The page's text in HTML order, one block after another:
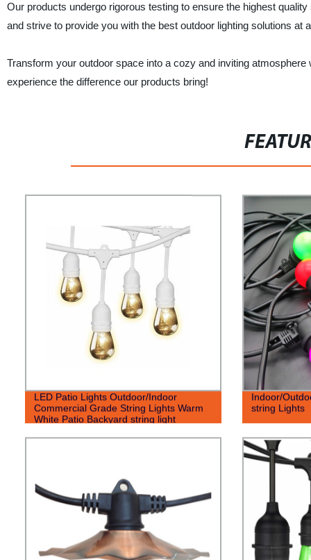
Our products undergo rigorous testing to ensure the highest
and strive to provide you with the best outdoor lighting solutions at
Transform your outdoor space into a cozy and inviting
experience the difference our products bring!
LED Patio Lights Outdoor/Indoor
Commercial Grade String Lights Warm
White Patio Backyard string light
Indoor/
string Lights